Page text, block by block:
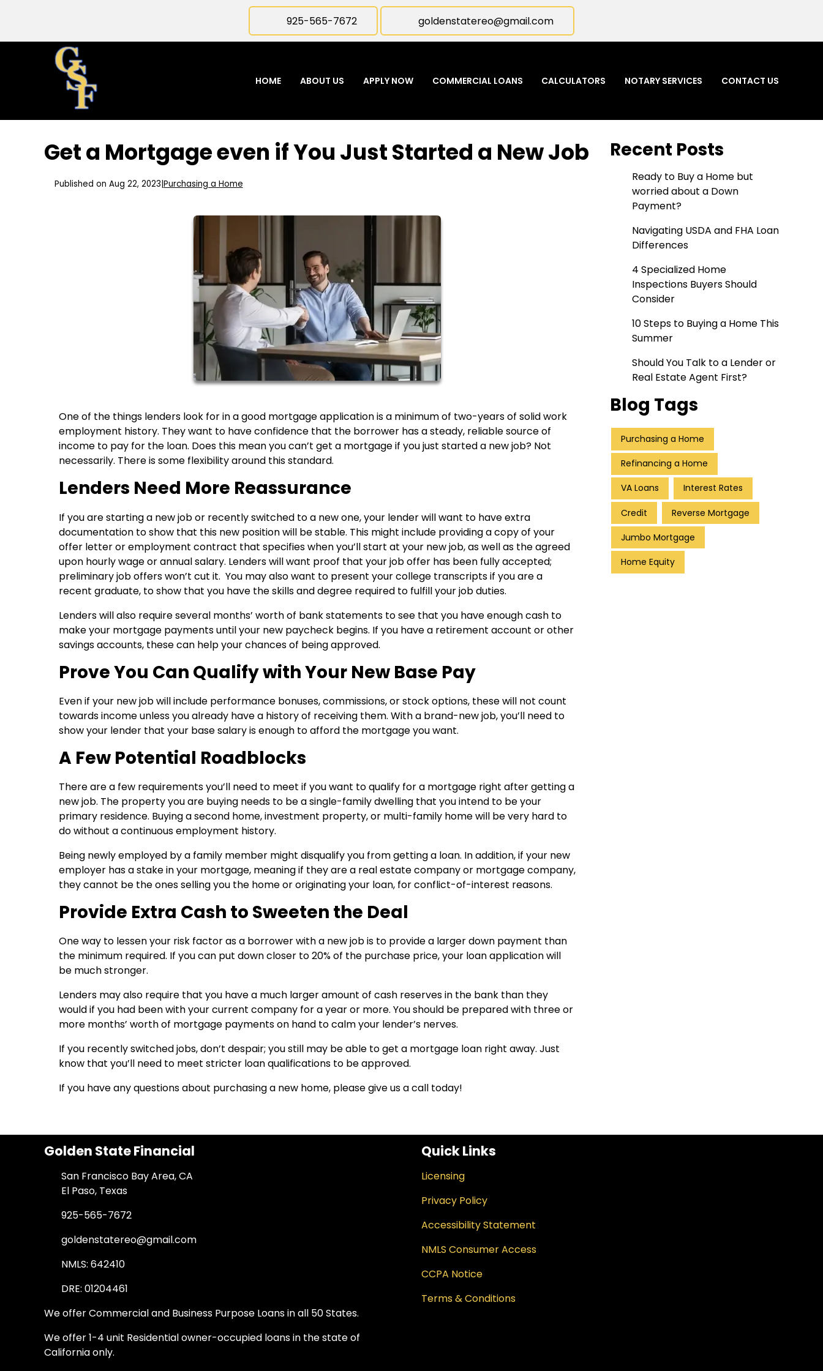
925-565-7672 goldenstatereo@gmail.com
HOME ABOUT US APPLY NOW COMMERCIAL LOANS CALCULATORS NOTARY SERVICES CONTACT US
Get a Mortgage even if You Just Started a New Job
Published on Aug 22, 2023 Purchasing a Home
One of the things lenders look for in a good mortgage application is a minimum of two-years of solid work
employment history. They want to have confidence that the borrower has a steady, reliable source of
income to pay for the loan. Does this mean you can’t get a mortgage if you just started a new job? Not
necessarily. There is some flexibility around this standard.
Lenders Need More Reassurance
If you are starting a new job or recently switched to a new one, your lender will want to have extra
documentation to show that this new position will be stable. This might include providing a copy of your
offer letter or employment contract that specifies when you’ll start at your new job, as well as the agreed
upon hourly wage or annual salary. Lenders will want proof that your job offer has been fully accepted;
preliminary job offers won’t cut it. You may also want to present your college transcripts if you are a
recent graduate, to show that you have the skills and degree required to fulfill your job duties.
Lenders will also require several months’ worth of bank statements to see that you have enough cash to
make your mortgage payments until your new paycheck begins. If you have a retirement account or other
savings accounts, these can help your chances of being approved.
Prove You Can Qualify with Your New Base Pay
Even if your new job will include performance bonuses, commissions, or stock options, these will not count
towards income unless you already have a history of receiving them. With a brand-new job, you’ll need to
show your lender that your base salary is enough to afford the mortgage you want.
A Few Potential Roadblocks
There are a few requirements you’ll need to meet if you want to qualify for a mortgage right after getting a
new job. The property you are buying needs to be a single-family dwelling that you intend to be your
primary residence. Buying a second home, investment property, or multi-family home will be very hard to
do without a continuous employment history.
Being newly employed by a family member might disqualify you from getting a loan. In addition, if your new
employer has a stake in your mortgage, meaning if they are a real estate company or mortgage company,
they cannot be the ones selling you the home or originating your loan, for conflict-of-interest reasons.
Provide Extra Cash to Sweeten the Deal
One way to lessen your risk factor as a borrower with a new job is to provide a larger down payment than
the minimum required. If you can put down closer to 20% of the purchase price, your loan application will
be much stronger.
Lenders may also require that you have a much larger amount of cash reserves in the bank than they
would if you had been with your current company for a year or more. You should be prepared with three or
more months’ worth of mortgage payments on hand to calm your lender’s nerves.
If you recently switched jobs, don’t despair; you still may be able to get a mortgage loan right away. Just
know that you’ll need to meet stricter loan qualifications to be approved.
If you have any questions about purchasing a new home, please give us a call today!
Recent Posts
Ready to Buy a Home but
worried about a Down
Payment?
Navigating USDA and FHA Loan
Differences
4 Specialized Home
Inspections Buyers Should
Consider
10 Steps to Buying a Home This
Summer
Should You Talk to a Lender or
Real Estate Agent First?
Blog Tags
Purchasing a Home
Refinancing a Home
VA Loans Interest Rates
Credit Reverse Mortgage
Jumbo Mortgage
Home Equity
Golden State Financial
San Francisco Bay Area, CA
El Paso, Texas
925-565-7672
goldenstatereo@gmail.com
NMLS: 642410
DRE: 01204461
We offer Commercial and Business Purpose Loans in all 50 States.
We offer 1-4 unit Residential owner-occupied loans in the state of
California only.
Quick Links
Licensing
Privacy Policy
Accessibility Statement
NMLS Consumer Access
CCPA Notice
Terms & Conditions